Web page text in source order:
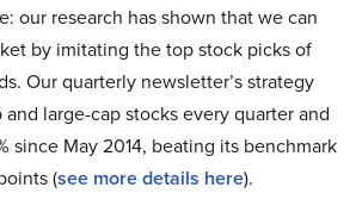
our research has shown that we can
by imitating the top stock picks of
Our quarterly newsletter’s strategy
and large-cap stocks every quarter and
since May 2014, beating its benchmark
(see more details here).